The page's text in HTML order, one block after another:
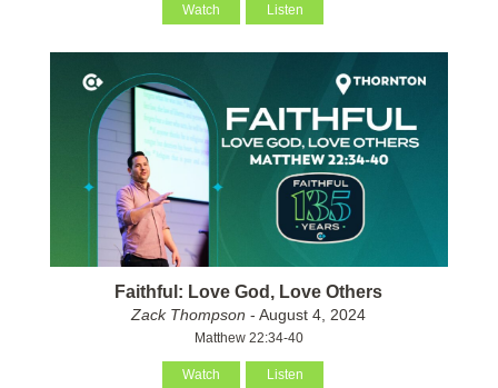
Watch Listen
Faithful: Love God, Love Others
Zack Thompson - August 4, 2024
Matthew 22:34-40
Watch Listen